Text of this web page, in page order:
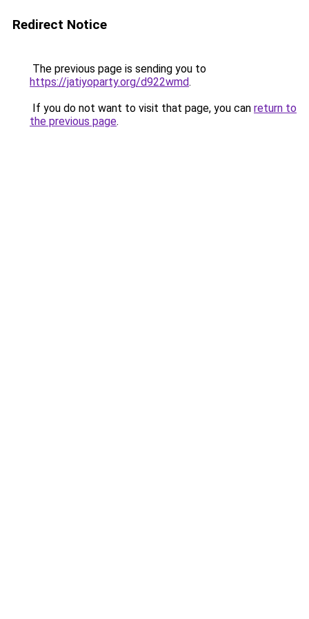
Redirect Notice
The previous page is sending you to
https://jatiyoparty.org/d922wmd.
If you do not want to visit that page, you can return to
the previous page.